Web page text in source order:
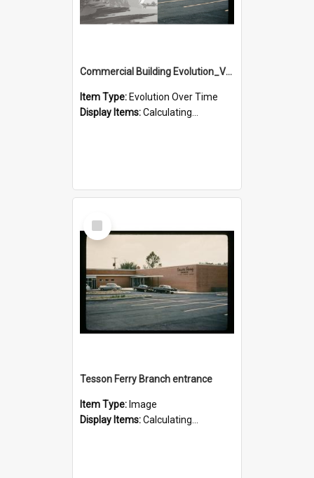
Commercial Building Evolution_Version_3
Item Type: Evolution Over Time
Display Items:Calculating...
Select
Item
Tesson Ferry Branch entrance
Item Type: Image
Display Items:Calculating...